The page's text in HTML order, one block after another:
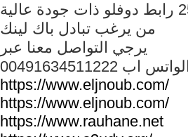
من يرغب تبادل باك لينك
يرجي التواصل معنا عبر
الواتس اب
https://www.eljnoub.com/
https://www.eljnoub.com/
https://www.rauhane.net